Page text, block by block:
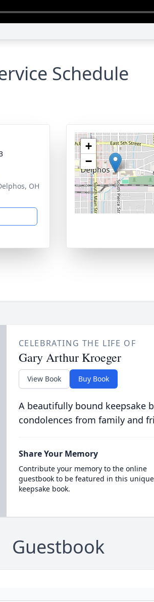
Schedule
OH
+
−
CELEBRATING THE LIFE OF
Gary Arthur Kroeger
View Book Buy Book
A beautifully bound keepsake
condolences from family and
Share Your Memory
Contribute your memory to the online
guestbook to be featured in this unique
keepsake book.
Guestbook